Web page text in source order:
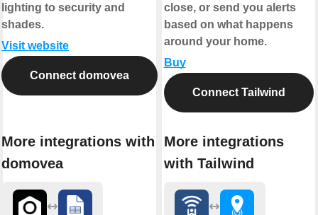
lighting to security and
shades.
Visit website
Connect domovea
More integrations with
domovea
close, or send you alerts
based on what happens
around your home.
Buy
Connect Tailwind
More integrations
with Tailwind